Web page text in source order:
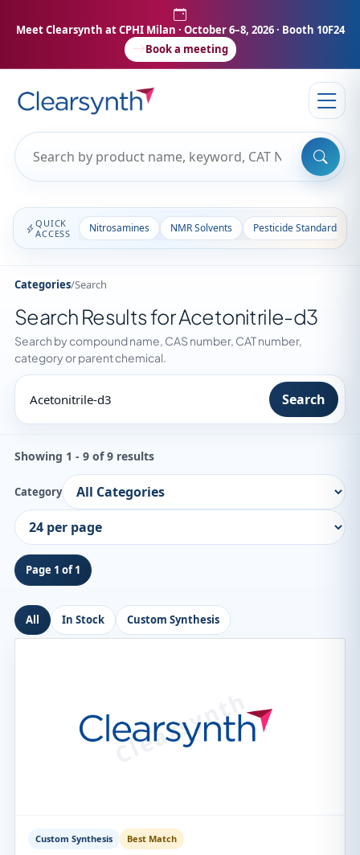
Meet Clearsynth at CPHI Milan · October 6–8, 2026 · Booth 10F24
Book a meeting
QUICK
ACCESS
Nitrosamines NMR Solvents Pesticide Standards
Categories/Search
Search Results for Acetonitrile-d3
Search by compound name, CAS number, CAT number,
category or parent chemical.
Search
Showing 1 - 9 of 9 results
Category
Page 1 of 1
All In Stock Custom Synthesis
Custom Synthesis Best Match